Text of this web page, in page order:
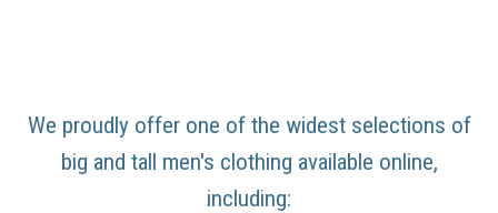
We proudly offer one of the widest selections of
big and tall men's clothing available online,
including: